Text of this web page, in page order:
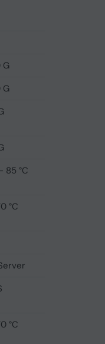
G
G
85 °C
°C
°C